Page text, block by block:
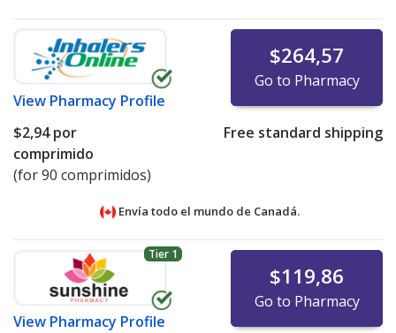
View Pharmacy Profile
$264,57
Go to Pharmacy
$2,94por
comprimido
(for 90 comprimidos)
Free standard shipping
Envía todo el mundo de Canadá.
Tier 1
View Pharmacy Profile
$119,86
Go to Pharmacy